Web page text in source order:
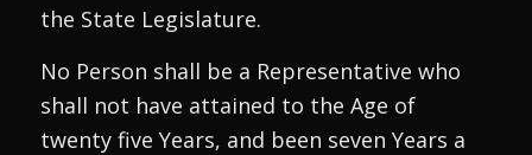
the State Legislature.
No Person shall be a Representative who
shall not have attained to the Age of
twenty five Years, and been seven Years a